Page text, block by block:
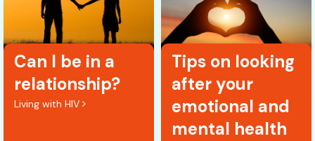
Can I be in a
relationship?
Living with HIV
Tips on looking
after your
emotional and
mental health